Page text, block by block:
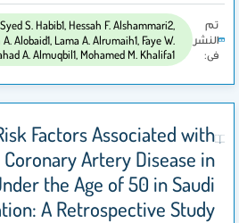
تم
النشر
فى:
S. Habib1, Hessah F. Alshammari2,
Alobaid1, Lama A. Alrumaih1, Faye W.
A. Almuqbil1, Mohamed M. Khalifa1
Factors Associated with
Artery Disease in
the Age of 50 in Saudi
A Retrospective Study